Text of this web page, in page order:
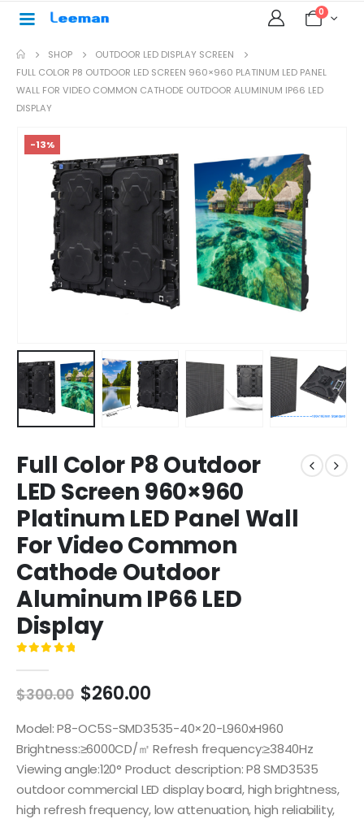
0
SHOP
OUTDOOR LED DISPLAY SCREEN
FULL COLOR P8 OUTDOOR LED SCREEN 960×960 PLATINUM LED PANEL
WALL FOR VIDEO COMMON CATHODE OUTDOOR ALUMINUM IP66 LED
DISPLAY
-13%
Full Color P8 Outdoor
LED Screen 960×960
Platinum LED Panel Wall
For Video Common
Cathode Outdoor
Aluminum IP66 LED
Display
$300.00 $260.00
Model: P8-OC5S-SMD3535-40×20-L960xH960
Brightness:≥6000CD/㎡ Refresh frequency:≥3840Hz
Viewing angle:120° Product description: P8 SMD3535
outdoor commercial LED display board, high brightness,
high refresh frequency, low attenuation, high reliability,